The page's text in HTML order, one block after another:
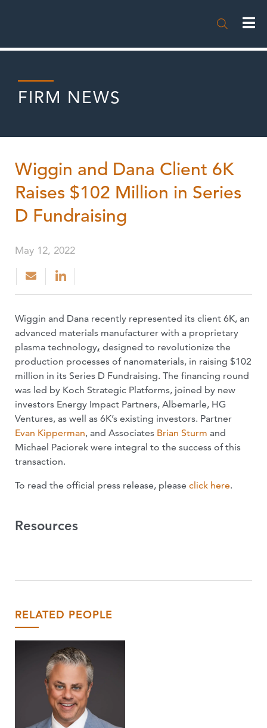

FIRM NEWS
Wiggin and Dana Client 6K
Raises $102 Million in Series
D Fundraising
May 12, 2022
Wiggin and Dana recently represented its client 6K, an
advanced materials manufacturer with a proprietary
plasma technology, designed to revolutionize the
production processes of nanomaterials, in raising $102
million in its Series D Fundraising. The financing round
was led by Koch Strategic Platforms, joined by new
investors Energy Impact Partners, Albemarle, HG
Ventures, as well as 6K’s existing investors. Partner
Evan Kipperman, and Associates Brian Sturm and
Michael Paciorek were integral to the success of this
transaction.
To read the official press release, please click here.
Resources
RELATED PEOPLE